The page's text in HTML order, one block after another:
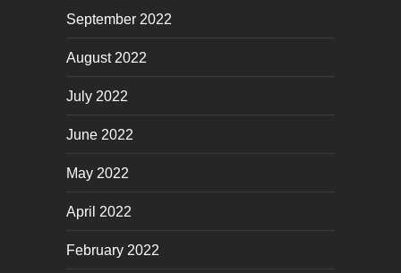
September 2022
August 2022
July 2022
June 2022
May 2022
April 2022
February 2022